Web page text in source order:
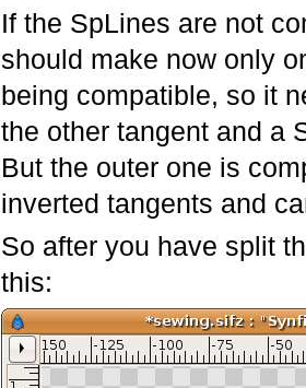
If the SpLines are not
should make now only
being compatible, so it
the other tangent and a
But the outer one is
inverted tangents and
So after you have split
this: